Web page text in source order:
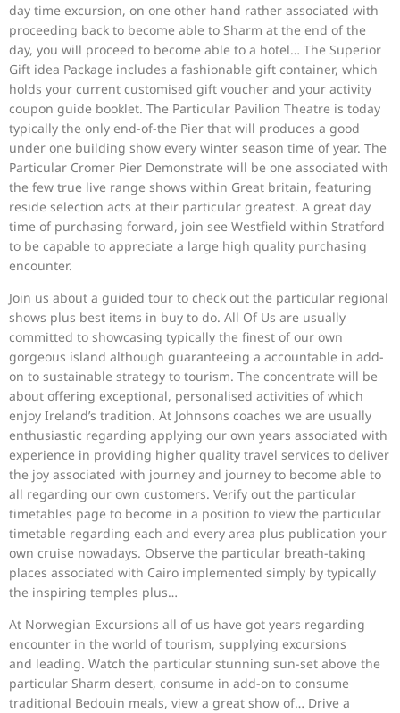
day time excursion, on one other hand rather associated with
proceeding back to become able to Sharm at the end of the
day, you will proceed to become able to a hotel… The Superior
Gift idea Package includes a fashionable gift container, which
holds your current customised gift voucher and your activity
coupon guide booklet. The Particular Pavilion Theatre is today
typically the only end-of-the Pier that will produces a good
under one building show every winter season time of year. The
Particular Cromer Pier Demonstrate will be one associated with
the few true live range shows within Great britain, featuring
reside selection acts at their particular greatest. A great day
time of purchasing forward, join see Westfield within Stratford
to be capable to appreciate a large high quality purchasing
encounter.
Join us about a guided tour to check out the particular regional
shows plus best items in buy to do. All Of Us are usually
committed to showcasing typically the finest of our own
gorgeous island although guaranteeing a accountable in add-
on to sustainable strategy to tourism. The concentrate will be
about offering exceptional, personalised activities of which
enjoy Ireland’s tradition. At Johnsons coaches we are usually
enthusiastic regarding applying our own years associated with
experience in providing higher quality travel services to deliver
the joy associated with journey and journey to become able to
all regarding our own customers. Verify out the particular
timetables page to become in a position to view the particular
timetable regarding each and every area plus publication your
own cruise nowadays. Observe the particular breath-taking
places associated with Cairo implemented simply by typically
the inspiring temples plus…
At Norwegian Excursions all of us have got years regarding
encounter in the world of tourism, supplying excursions
and leading. Watch the particular stunning sun-set above the
particular Sharm desert, consume in add-on to consume
traditional Bedouin meals, view a great show of… Drive a